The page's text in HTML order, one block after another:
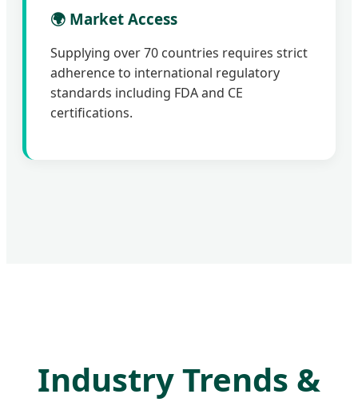
🌍 Market Access
Supplying over 70 countries requires strict
adherence to international regulatory
standards including FDA and CE
certifications.
Industry Trends &